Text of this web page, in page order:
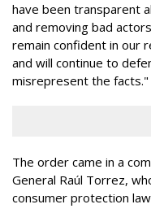
have been transparent
and removing bad
remain confident in our
and will continue to
misrepresent the facts."
The order came in a
General Raúl Torrez,
consumer protection